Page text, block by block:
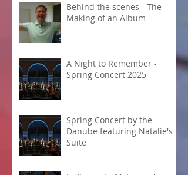
Behind the scenes - The
Making of an Album
A Night to Remember -
Spring Concert 2025
Spring Concert by the
Danube featuring Natalie's
Suite